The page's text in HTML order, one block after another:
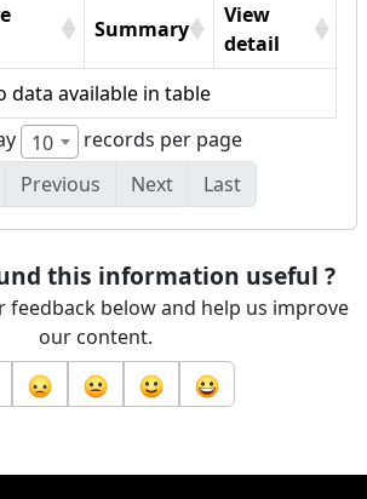
Summary
View
detail
data available in table
10
records per page
Previous Next Last
this information useful ?
feedback below and help us improve
our content.